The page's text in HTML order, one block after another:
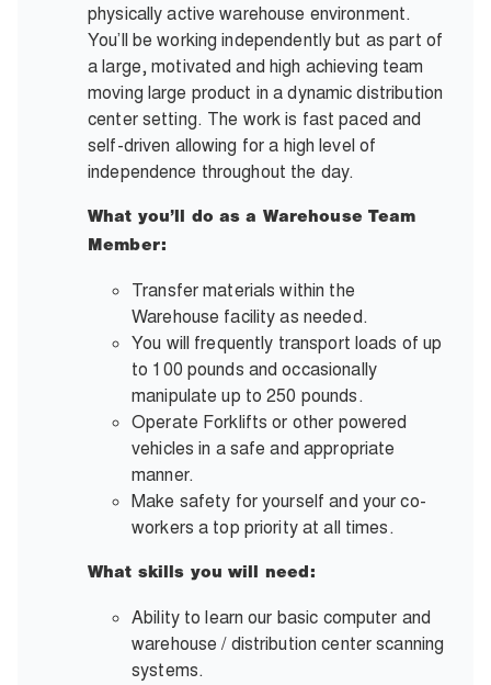
physically active warehouse environment.
You’ll be working independently but as part of
a large, motivated and high achieving team
moving large product in a dynamic distribution
center setting. The work is fast paced and
self-driven allowing for a high level of
independence throughout the day.
What you’ll do as a Warehouse Team
Member:
Transfer materials within the
Warehouse facility as needed.
You will frequently transport loads of up
to 100 pounds and occasionally
manipulate up to 250 pounds.
Operate Forklifts or other powered
vehicles in a safe and appropriate
manner.
Make safety for yourself and your co-
workers a top priority at all times.
What skills you will need:
Ability to learn our basic computer and
warehouse / distribution center scanning
systems.